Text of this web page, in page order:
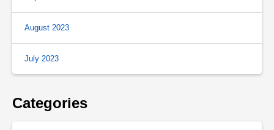
August 2023
July 2023
Categories